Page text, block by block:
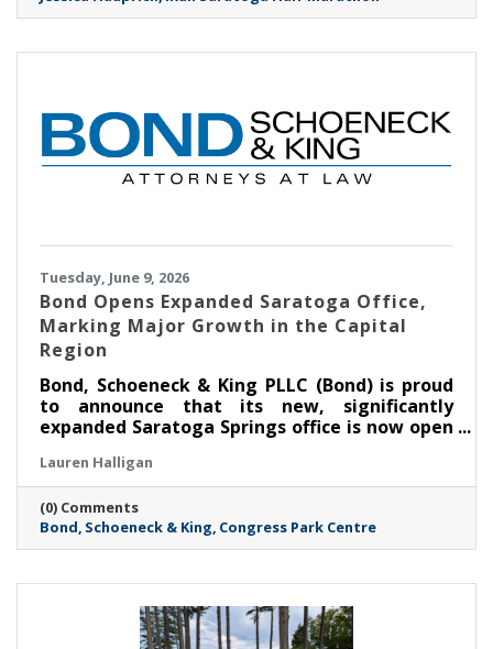
Tuesday, June 9, 2026
​Bond Opens Expanded Saratoga Office,
Marking Major Growth in the Capital
Region
Bond, Schoeneck & King PLLC (Bond) is proud
to announce that its new, significantly
expanded Saratoga Springs office is now open
more than 11,000-square-foot space—over
four times the size of the Firm’s previous
Saratoga location—marks a major milestone
in Bond’s continued growth in the Capital
Region and reflects the Firm’s commitment to
Lauren Halligan
(0) Comments
Bond Schoeneck & King Congress Park Centre